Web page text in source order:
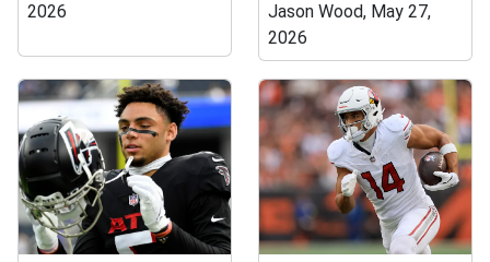
2026
Jason Wood, May 27,
2026